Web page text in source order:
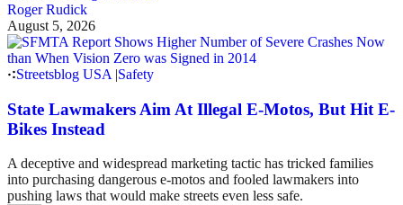
Roger Rudick
August 5, 2026
Streetsblog USA |Safety
State Lawmakers Aim At Illegal E-Motos, But Hit E-
Bikes Instead
A deceptive and widespread marketing tactic has tricked families
into purchasing dangerous e-motos and fooled lawmakers into
pushing laws that would make streets even less safe.